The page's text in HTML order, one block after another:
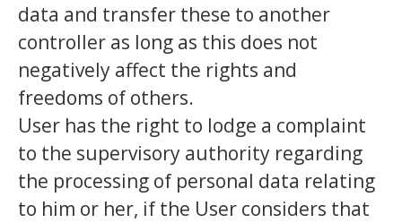
data and transfer these to another
controller as long as this does not
negatively affect the rights and
freedoms of others.
User has the right to lodge a complaint
to the supervisory authority regarding
the processing of personal data relating
to him or her, if the User considers that